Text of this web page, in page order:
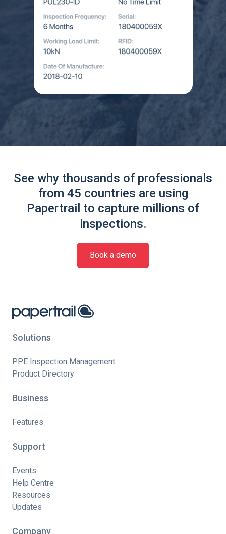
See why thousands of professionals
from 45 countries are using
Papertrail to capture millions of
inspections.
Book a demo
Solutions
PPE Inspection Management
Product Directory
Business
Features
Support
Events
Help Centre
Resources
Updates
Company